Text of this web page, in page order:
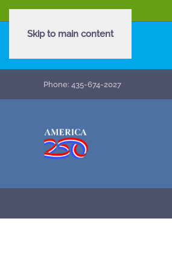
Skip to main content
Phone: 435-674-2027